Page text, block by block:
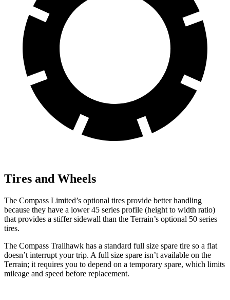
Tires and Wheels
The Compass Limited’s optional tires provide better handling
because they have a lower 45 series profile (height to width ratio)
that provides a stiffer sidewall than the Terrain’s optional 50 series
tires.
The Compass Trailhawk has a standard full size spare tire so a flat
doesn’t interrupt your trip. A full size spare isn’t available on the
Terrain; it requires you to depend on a temporary spare, which limits
mileage and speed before replacement.